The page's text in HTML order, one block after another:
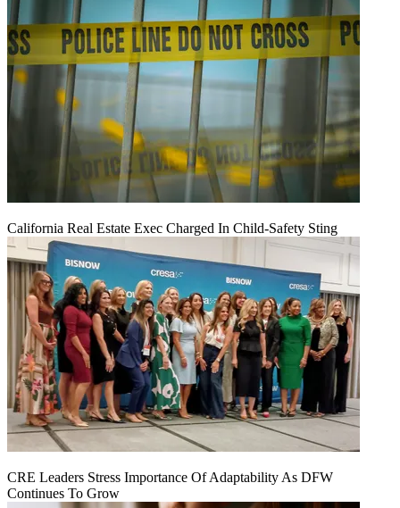
California Real Estate Exec Charged In Child-Safety Sting
CRE Leaders Stress Importance Of Adaptability As DFW
Continues To Grow